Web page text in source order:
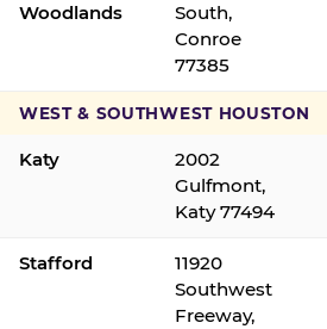
Woodlands
South,
Conroe
77385
WEST & SOUTHWEST HOUSTON
Katy
2002
Gulfmont,
Katy 77494
Stafford
11920
Southwest
Freeway,